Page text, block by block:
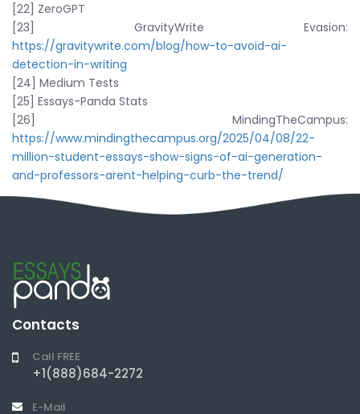
[22] ZeroGPT
[23] GravityWrite Evasion:
https://gravitywrite.com/blog/how-to-avoid-ai-
detection-in-writing
[24] Medium Tests
[25] Essays-Panda Stats
[26] MindingTheCampus:
https://www.mindingthecampus.org/2025/04/08/22-
million-student-essays-show-signs-of-ai-generation-
and-professors-arent-helping-curb-the-trend/
Contacts
Call FREE
+1(888)684-2272
E-Mail